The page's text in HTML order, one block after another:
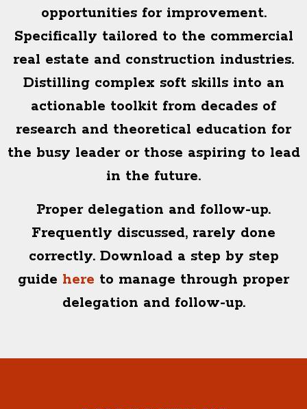
opportunities for improvement.
Specifically tailored to the commercial
real estate and construction industries.
Distilling complex soft skills into an
actionable toolkit from decades of
research and theoretical education for
the busy leader or those aspiring to lead
in the future.
Proper delegation and follow-up.
Frequently discussed, rarely done
correctly. Download a step by step
guide here to manage through proper
delegation and follow-up.